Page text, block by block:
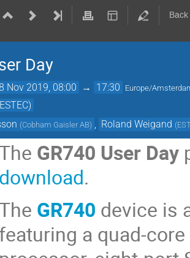
Day
Nov 2019, 08:00 → 17:30 Europe/
(Cobham Gaisler AB) Roland Weigand (
GR740 User Day
download.
GR740 device is
featuring a quad-core